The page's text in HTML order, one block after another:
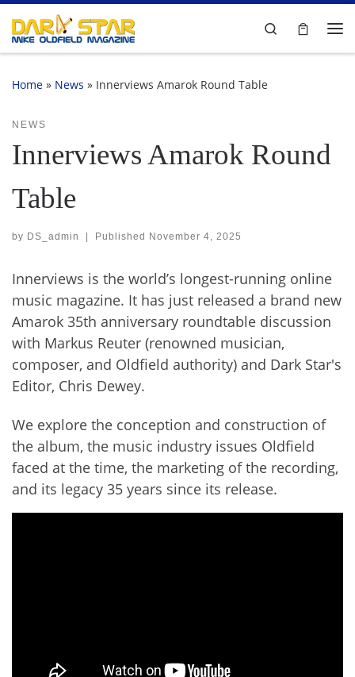
Skip to content
Search
Home » News » Innerviews Amarok Round Table
NEWS
Innerviews Amarok Round
Table
by DS_admin | Published November 4, 2025
Innerviews is the world’s longest-running online
music magazine. It has just released a brand new
Amarok 35th anniversary roundtable discussion
with Markus Reuter (renowned musician,
composer, and Oldfield authority) and Dark Star's
Editor, Chris Dewey.
We explore the conception and construction of
the album, the music industry issues Oldfield
faced at the time, the marketing of the recording,
and its legacy 35 years since its release.